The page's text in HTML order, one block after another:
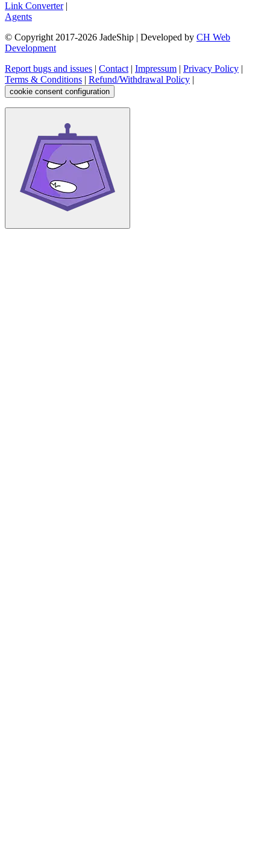
Link Converter|
Agents
© Copyright 2017-2026 JadeShip | Developed by CH Web
Development
Report bugs and issues | Contact| Impressum | Privacy Policy |
Terms & Conditions | Refund/Withdrawal Policy |
cookie consent configuration